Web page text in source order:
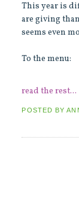
This year is
are giving
seems even
To the menu:
read the rest...
POSTED BY